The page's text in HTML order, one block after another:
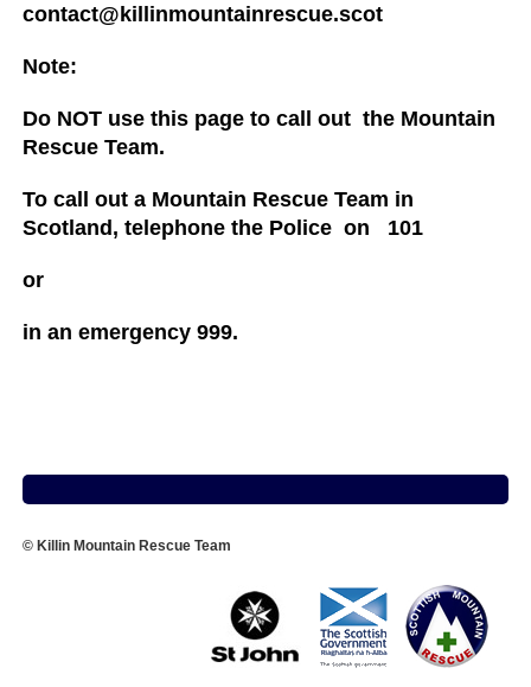
contact@killinmountainrescue.scot
Note:
Do NOT use this page to call out the Mountain
Rescue Team.
To call out a Mountain Rescue Team in
Scotland, telephone the Police on 101
or
in an emergency 999.
© Killin Mountain Rescue Team